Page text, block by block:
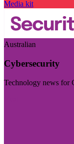
Media kit
Australian
Cybersecurity
Technology news for